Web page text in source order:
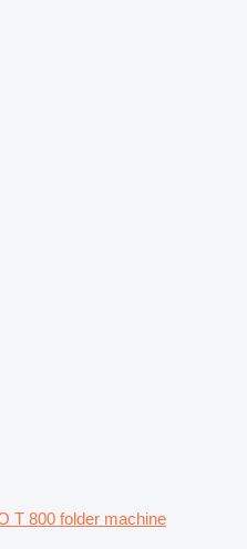
T 800 folder machine